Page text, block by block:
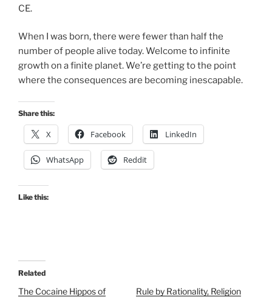
CE.
When I was born, there were fewer than half the
number of people alive today. Welcome to infinite
growth on a finite planet. We’re getting to the point
where the consequences are becoming inescapable.
Share this:
X Facebook LinkedIn
WhatsApp Reddit
Like this:
Related
The Cocaine Hippos of
Rule by Rationality, Religion